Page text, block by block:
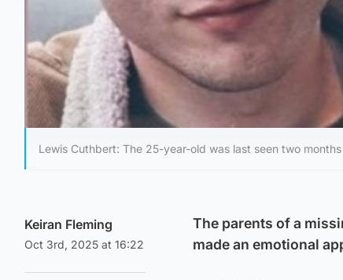
Lewis Cuthbert: The 25-year-old was last seen two
Keiran Fleming
Oct 3rd, 2025 at 16:22
The parents of a
made an emotional